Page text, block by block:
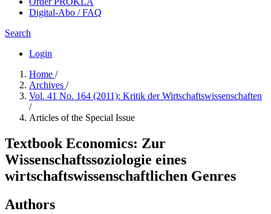
Digital-Abo / FAQ
Search
Login
Home /
Archives /
Vol. 41 No. 164 (2011): Kritik der Wirtschaftswissenschaften
/
Articles of the Special Issue
Textbook Economics: Zur
Wissenschaftssoziologie eines
wirtschaftswissenschaftlichen Genres
Authors